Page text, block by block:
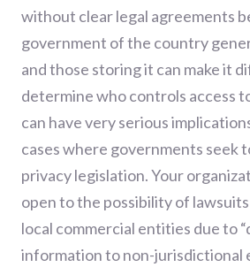
without clear legal agreements
government of the country
and those storing it can make it
determine who controls access
can have very serious
cases where governments seek
privacy legislation. Your
open to the possibility of
local commercial entities due to
information to non-jurisdictional